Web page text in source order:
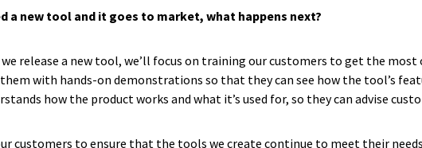
a new tool and it goes to market, what happens next?
release a new tool, we’ll focus on training our customers to get the
with hands-on demonstrations so that they can see how the tool’s
how the product works and what it’s used for, so they can advise
customers to ensure that the tools we create continue to meet their